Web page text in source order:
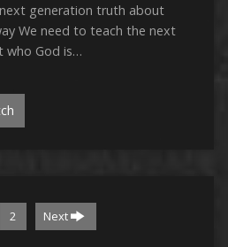
generation truth about
We need to teach the next
who God is…
2 Next